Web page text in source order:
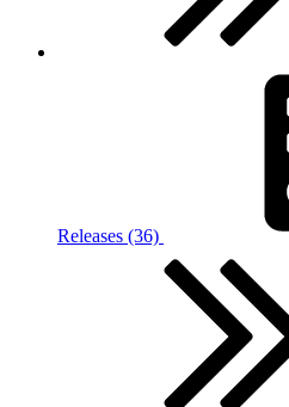
Releases (36)